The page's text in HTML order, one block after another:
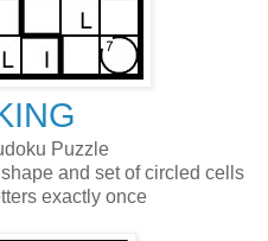
Puzzle
and set of circled cells
exactly once